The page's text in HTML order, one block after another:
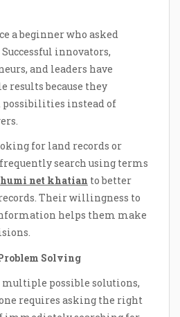
a beginner who asked
innovators,
and leaders have
results because they
instead of
for land records or
search using terms
net khatian to better
Their willingness to
helps them make
Solving
multiple possible solutions,
requires asking the right